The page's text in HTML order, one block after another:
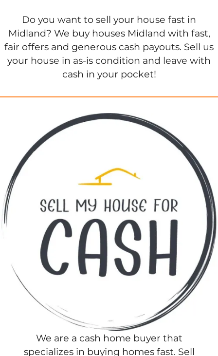
Do you want to sell your house fast in
Midland? We buy houses Midland with fast,
fair offers and generous cash payouts. Sell us
your house in as-is condition and leave with
cash in your pocket!
We are a cash home buyer that
specializes in buying homes fast. Sell